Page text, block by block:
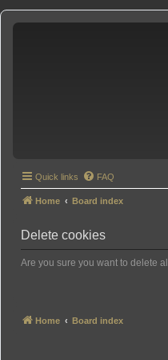
Quick links FAQ
Home Board index
Delete cookies
Are you sure you want to delete
Home Board index